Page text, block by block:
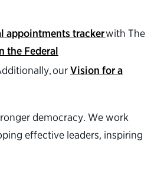
appointments trackerwith The
the Federal
ourVision for a
democracy. We work
effective leaders, inspiring